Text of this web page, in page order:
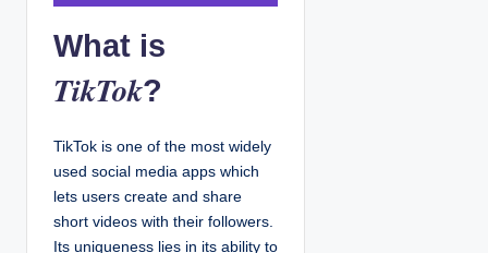
What is
TikTok?
TikTok is one of the most widely
used social media apps which
lets users create and share
short videos with their followers.
Its uniqueness lies in its ability to